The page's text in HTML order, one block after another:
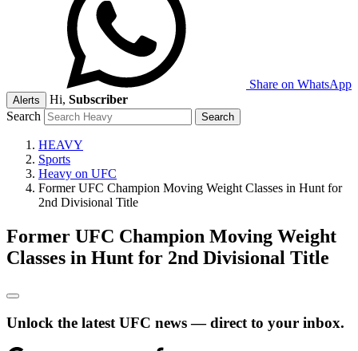
Share on WhatsApp
Alerts Hi, Subscriber
Search
HEAVY
Sports
Heavy on UFC
Former UFC Champion Moving Weight Classes in Hunt for
2nd Divisional Title
Former UFC Champion Moving Weight
Classes in Hunt for 2nd Divisional Title
Unlock the latest UFC news — direct to your inbox.